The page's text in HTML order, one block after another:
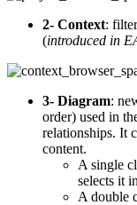
2- Context:
(introduced in
3- Diagram:
order) used in
relationships. It
content.
A single
selects it
A double